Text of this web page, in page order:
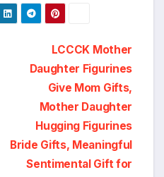
LCCCK Mother
Daughter Figurines
Give Mom Gifts,
Mother Daughter
Hugging Figurines
Bride Gifts, Meaningful
Sentimental Gift for